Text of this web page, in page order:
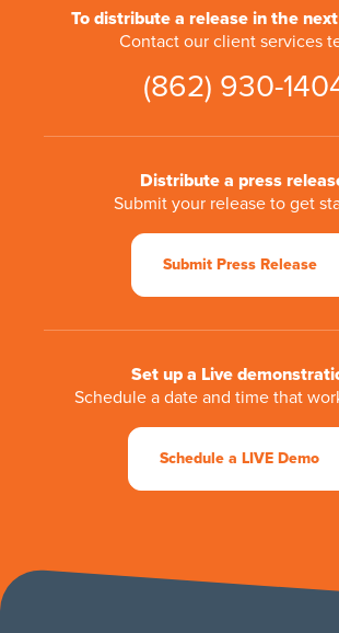
To distribute a release in the
Contact our client services
(862) 930-
Distribute a press
Submit your release to get
Submit Press Release
Set up a Live
Schedule a date and time that
Schedule a LIVE Demo